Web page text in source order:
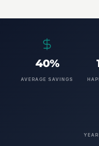
40%
AVERAGE SAVINGS